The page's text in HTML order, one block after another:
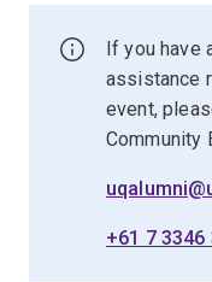
If you have
assistance
event,
Community
+61 7 3346